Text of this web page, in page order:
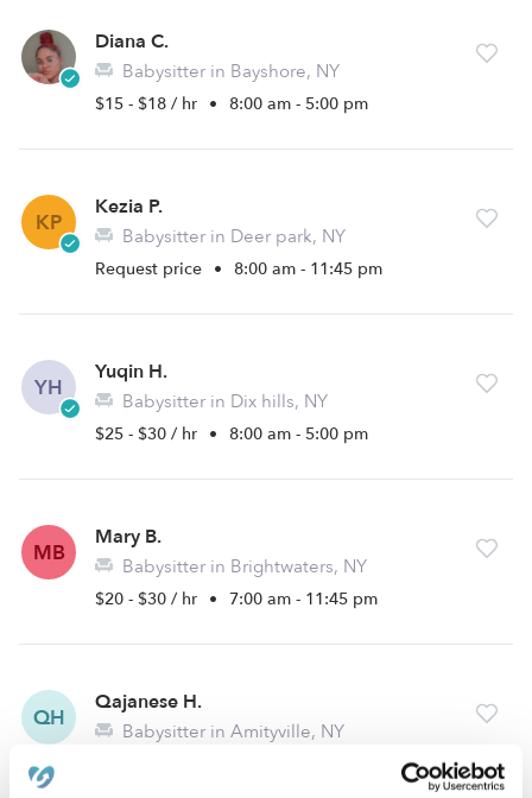
Diana C.
Babysitter in Bayshore, NY
$15 - $18 / hr • 8:00 am - 5:00 pm
KP
Kezia P.
Babysitter in Deer park, NY
Request price • 8:00 am - 11:45 pm
YH
Yuqin H.
Babysitter in Dix hills, NY
$25 - $30 / hr • 8:00 am - 5:00 pm
MB
Mary B.
Babysitter in Brightwaters, NY
$20 - $30 / hr • 7:00 am - 11:45 pm
QH
Qajanese H.
Babysitter in Amityville, NY